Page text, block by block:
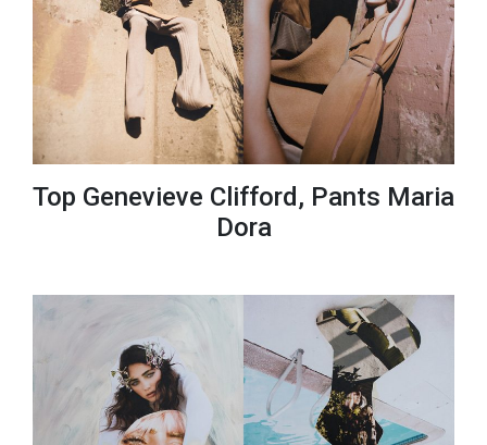
Top Genevieve Clifford, Pants Maria
Dora